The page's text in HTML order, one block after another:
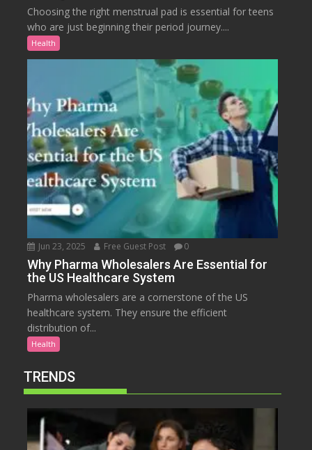
Choosing the right menstrual pad is essential for teens
who are just beginning their period journey....
Health
Jun 23, 2025 Free Guest Post 0
Why Pharma Wholesalers Are Essential for
the US Healthcare System
Pharma wholesalers are a cornerstone of the US
healthcare system. They ensure the efficient
distribution of...
Health
TRENDS